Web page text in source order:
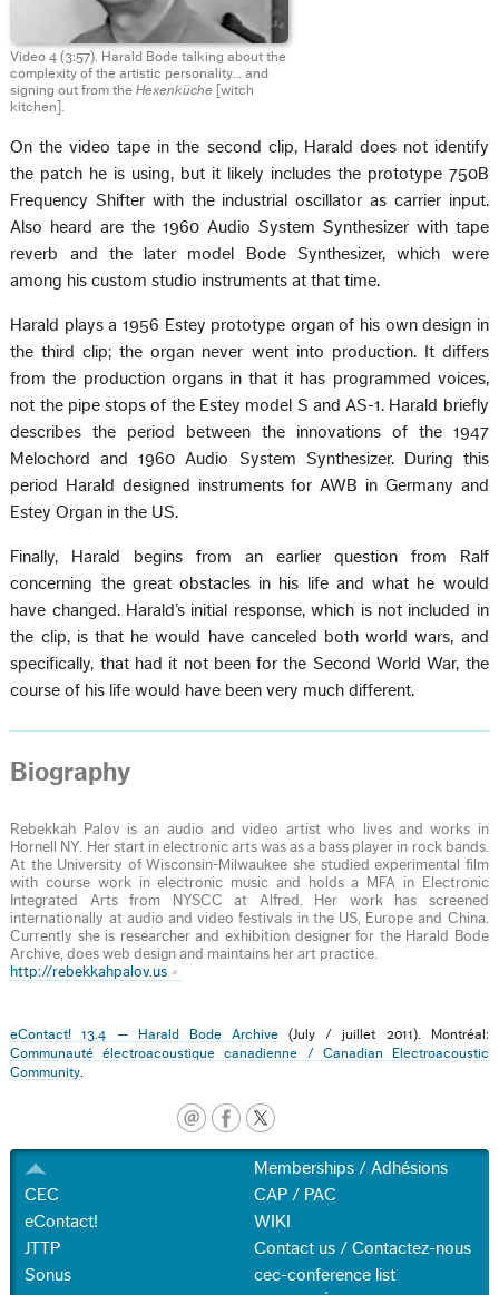
Video 4 (3:57). Harald Bode talking about the
complexity of the artistic personality… and
signing out from theHexenküche
[witch
kitchen].
On the video tape in the second clip, Harald does not identify
the patch he is using, but it likely includes the prototype 750B
Frequency Shifter with the industrial oscillator as carrier input.
Also heard are the 1960 Audio System Synthesizer with tape
reverb and the later model Bode Synthesizer, which were
among his custom studio instruments at that time.
Harald plays a 1956 Estey prototype organ of his own design in
the third clip; the organ never went into production. It differs
from the production organs in that it has programmed voices,
not the pipe stops of the Estey model S and AS-1. Harald briefly
describes the period between the innovations of the 1947
Melochord and 1960 Audio System Synthesizer. During this
period Harald designed instruments for AWB in Germany and
Estey Organ in the US.
Finally, Harald begins from an earlier question from Ralf
concerning the great obstacles in his life and what he would
have changed. Harald’s initial response, which is not included in
the clip, is that he would have canceled both world wars, and
specifically, that had it not been for the Second World War, the
course of his life would have been very much different.
Biography
Rebekkah Palov is an audio and video artist who lives and works in
Hornell NY. Her start in electronic arts was as a bass player in rock bands.
At the University of Wisconsin-Milwaukee she studied experimental film
with course work in electronic music and holds a MFA in Electronic
Integrated Arts from NYSCC at Alfred. Her work has screened
internationally at audio and video festivals in the US, Europe and China.
Currently she is researcher and exhibition designer for the Harald Bode
Archive, does web design and maintains her art practice.
http://rebekkahpalov.us
eContact! 13.4 — Harald Bode Archive (July / juillet 2011). Montréal:
Communauté électroacoustique canadienne / Canadian Electroacoustic
Community
CEC
eContact!
JTTP
Sonus
Memberships / Adhésions
CAP / PAC
WIKI
Contact us / Contactez-nous
cec-conference list